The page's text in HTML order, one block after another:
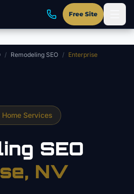
Free Site
/ Remodeling SEO / Enterprise
Home Services
SEO
, NV